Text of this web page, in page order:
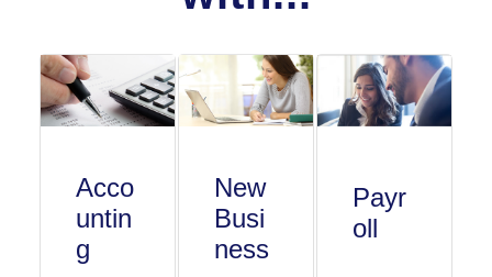
Acco
untin
g
New
Busi
ness
Payr
oll